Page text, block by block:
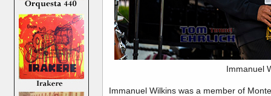
Immanuel
Immanuel Wilkins was a member of